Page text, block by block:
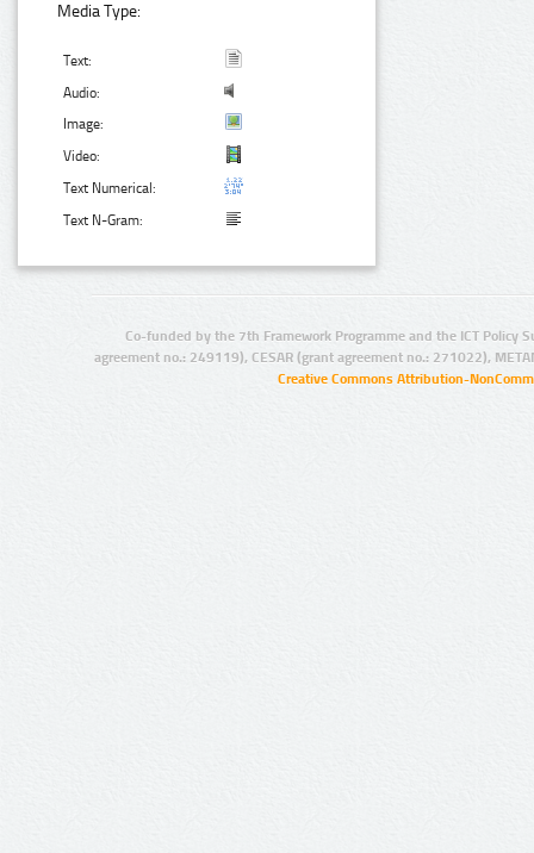
Media Type:
Text:
Audio:
Image:
Video:
Text Numerical:
Text N-Gram:
Co-funded by the 7th Framework Programme and the ICT Policy
agreement no.: 249119), CESAR (grant agreement no.: 271022),
Creative Commons Attribution-